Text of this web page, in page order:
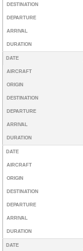
DESTINATION
DEPARTURE
ARRIVAL
DURATION
DATE
AIRCRAFT
ORIGIN
DESTINATION
DEPARTURE
ARRIVAL
DURATION
DATE
AIRCRAFT
ORIGIN
DESTINATION
DEPARTURE
ARRIVAL
DURATION
DATE